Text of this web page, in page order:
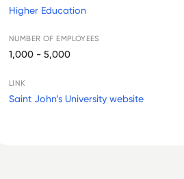
Higher Education
NUMBER OF EMPLOYEES
1,000 - 5,000
LINK
Saint John’s University website